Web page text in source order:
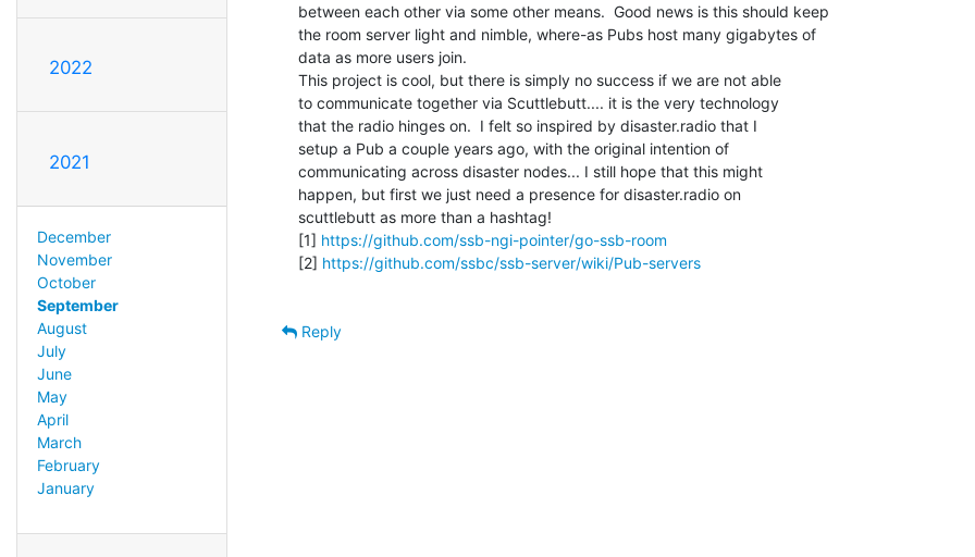
2022
2021
December
November
October
September
August
July
June
May
April
March
February
January
between each other via some other means.  Good news is this should keep
the room server light and nimble, where-as Pubs host many gigabytes of
data as more users join.
This project is cool, but there is simply no success if we are not able
to communicate together via Scuttlebutt.... it is the very technology
that the radio hinges on.  I felt so inspired by disaster.radio that I
setup a Pub a couple years ago, with the original intention of
communicating across disaster nodes... I still hope that this might
happen, but first we just need a presence for disaster.radio on
scuttlebutt as more than a hashtag!
[1] https://github.com/ssb-ngi-pointer/go-ssb-room
[2] https://github.com/ssbc/ssb-server/wiki/Pub-servers
Reply